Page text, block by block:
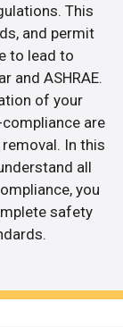
This
and permit
to lead to
and ASHRAE.
of your
are
In this
all
you
safety